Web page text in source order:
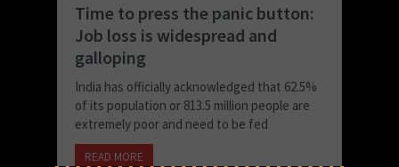
Time to press the panic button:
Job loss is widespread and
galloping
India has officially acknowledged that 62.5%
of its population or 813.5 million people are
extremely poor and need to be fed
READ MORE